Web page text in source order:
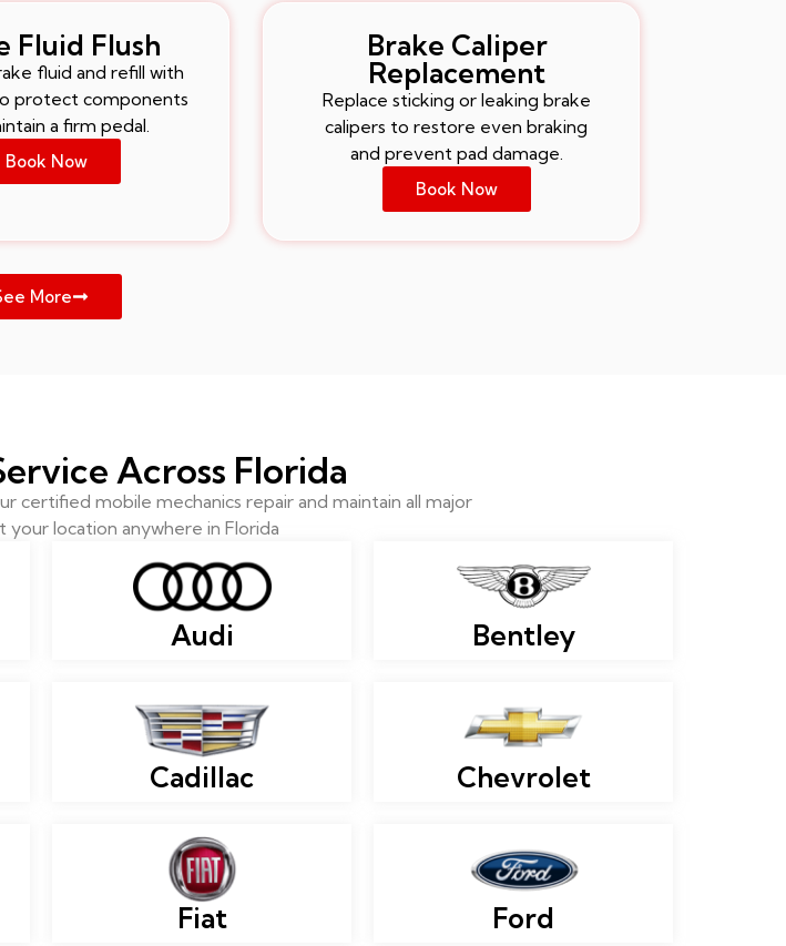
Fluid Flush
fluid and refill with
protect components
a firm pedal.
Book Now
Brake Caliper
Replacement
Replace sticking or leaking brake
calipers to restore even braking
and prevent pad damage.
Book Now
More
Across Florida
certified mobile mechanics repair and maintain all major
your location anywhere in Florida
Audi Bentley
Cadillac Chevrolet
Fiat Ford